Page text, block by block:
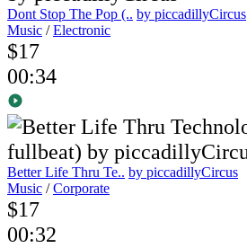
Dont Stop The Pop (.. by piccadillyCircus
Music /Electronic
$17
00:34
Better Life Thru Te.. by piccadillyCircus
Music /Corporate
$17
00:32